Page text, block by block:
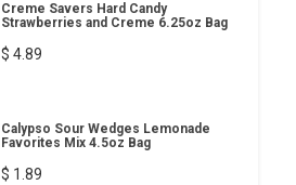
Creme Savers Hard Candy
Strawberries and Creme 6.25oz Bag
$ 4.89
Calypso Sour Wedges Lemonade
Favorites Mix 4.5oz Bag
$ 1.89